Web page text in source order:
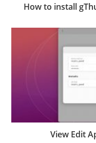
How to install
View Edit